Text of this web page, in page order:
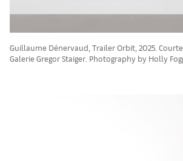
Guillaume Dénervaud, Trailer Orbit, 2025.
Galerie Gregor Staiger. Photography by Holly